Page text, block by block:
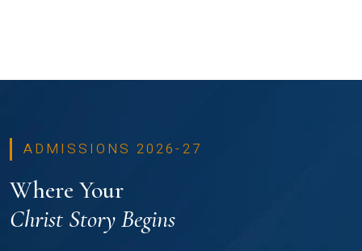
ADMISSIONS 2026-27
Where Your
Christ Story Begins